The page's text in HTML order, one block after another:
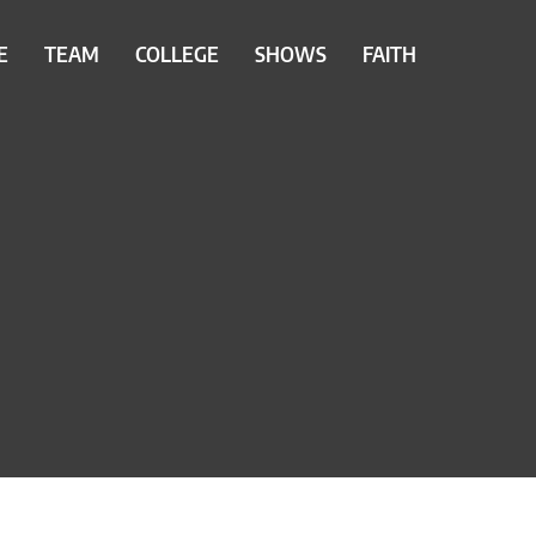
TEAM COLLEGE SHOWS FAITH